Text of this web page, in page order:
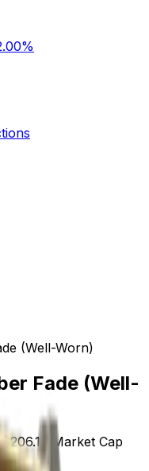
(Well-Worn)
Fade (Well-
$206.19 Market Cap